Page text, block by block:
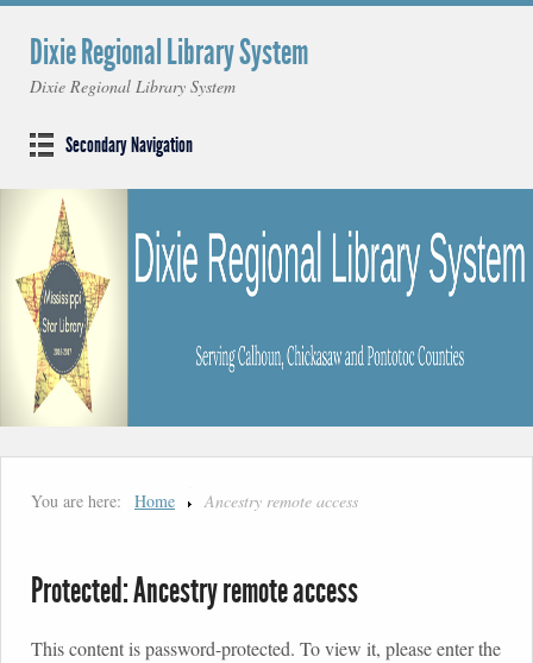
Dixie Regional Library System
Dixie Regional Library System
Secondary Navigation
You are here: Home Ancestry remote access
Protected: Ancestry remote access
This content is password-protected. To view it, please enter the